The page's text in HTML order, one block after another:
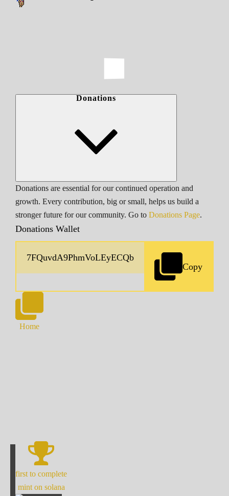
Donations
Donations are essential for our continued operation and
growth. Every contribution, big or small, helps us build a
stronger future for our community. Go to Donations Page.
Donations Wallet
Copy
Home
first to complete
mint on solana